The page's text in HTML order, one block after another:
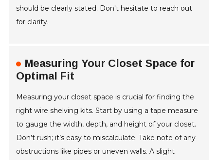
should be clearly stated. Don't hesitate to reach out
for clarity.
Measuring Your Closet Space for
Optimal Fit
Measuring your closet space is crucial for finding the
right wire shelving kits. Start by using a tape measure
to gauge the width, depth, and height of your closet.
Don’t rush; it’s easy to miscalculate. Take note of any
obstructions like pipes or uneven walls. A slight